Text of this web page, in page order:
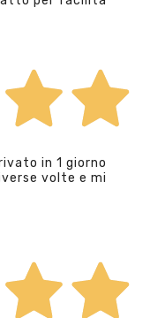
in 1 giorno
volte e mi